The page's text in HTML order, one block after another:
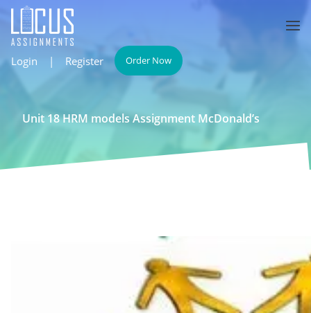
Login | Register Order Now
Unit 18 HRM models Assignment McDonald’s